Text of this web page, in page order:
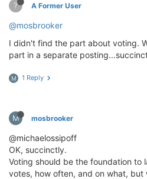
? A Former User
@mosbrooker
I didn't find the part about voting.
part in a separate
M 1 Reply
M mosbrooker
@michaelossipoff
OK, succinctly.
Voting should be the foundation to
votes, how often, and on what,